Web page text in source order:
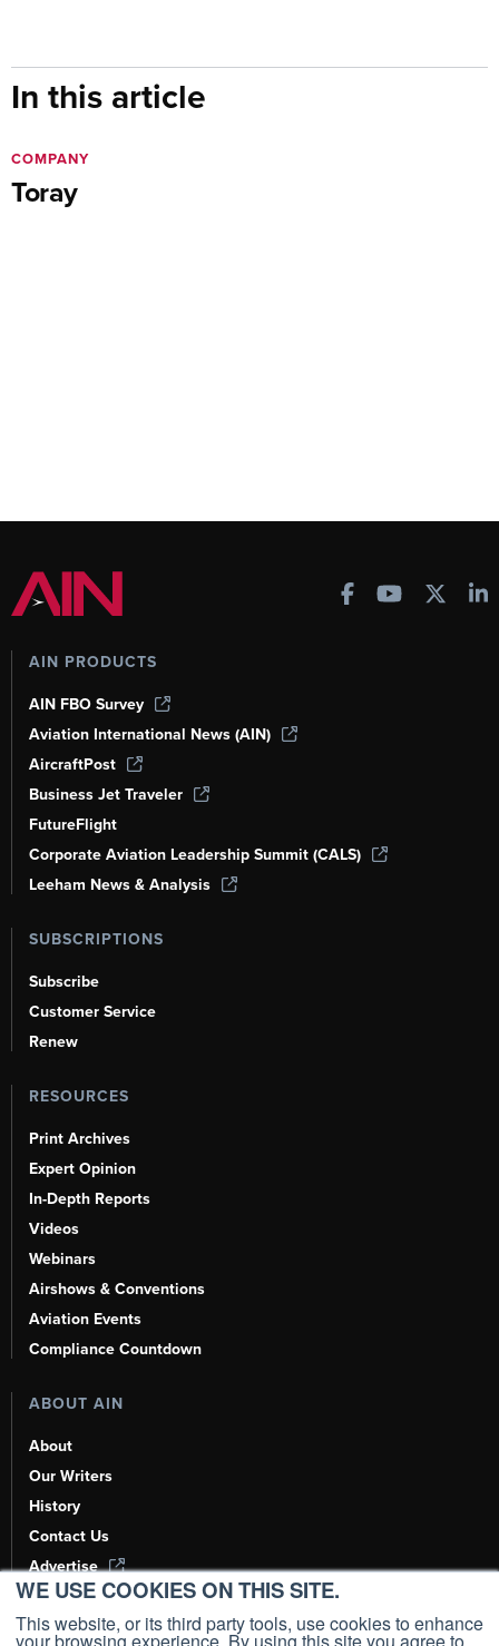
WE USE COOKIES ON THIS SITE.
This website, or its third party tools, use cookies to enhance
In this article
Toray
COMPANY
AIN PRODUCTS
AIN FBO Survey
Aviation International News (AIN)
AircraftPost
Business Jet Traveler
FutureFlight
Corporate Aviation Leadership Summit (CALS)
Leeham News & Analysis
SUBSCRIPTIONS
Subscribe
Customer Service
Renew
RESOURCES
Print Archives
Expert Opinion
In-Depth Reports
Videos
Webinars
Airshows & Conventions
Aviation Events
Compliance Countdown
ABOUT AIN
About
Our Writers
History
Contact Us
Advertise
AI, Learn About Us Here